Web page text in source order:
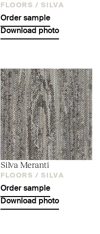
FLOORS / SILVA
Order sample
Download photo
Silva Meranti
FLOORS / SILVA
Order sample
Download photo